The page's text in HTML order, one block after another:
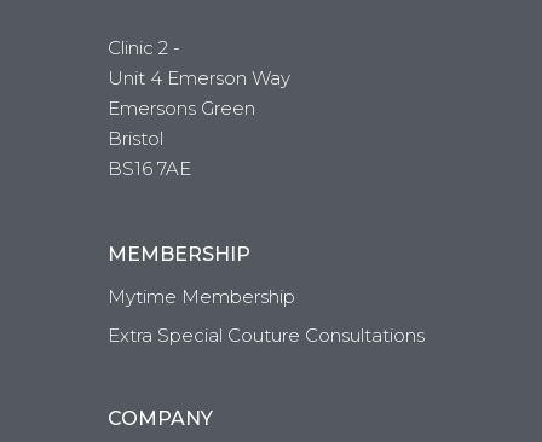
Clinic 2 -
Unit 4 Emerson Way
Emersons Green
Bristol
BS16 7AE
MEMBERSHIP
Mytime Membership
Extra Special Couture Consultations
COMPANY